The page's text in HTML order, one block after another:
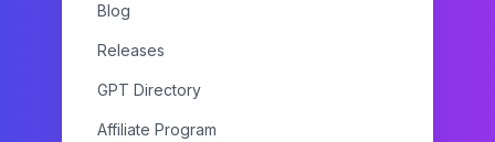
Blog
Releases
GPT Directory
Affiliate Program